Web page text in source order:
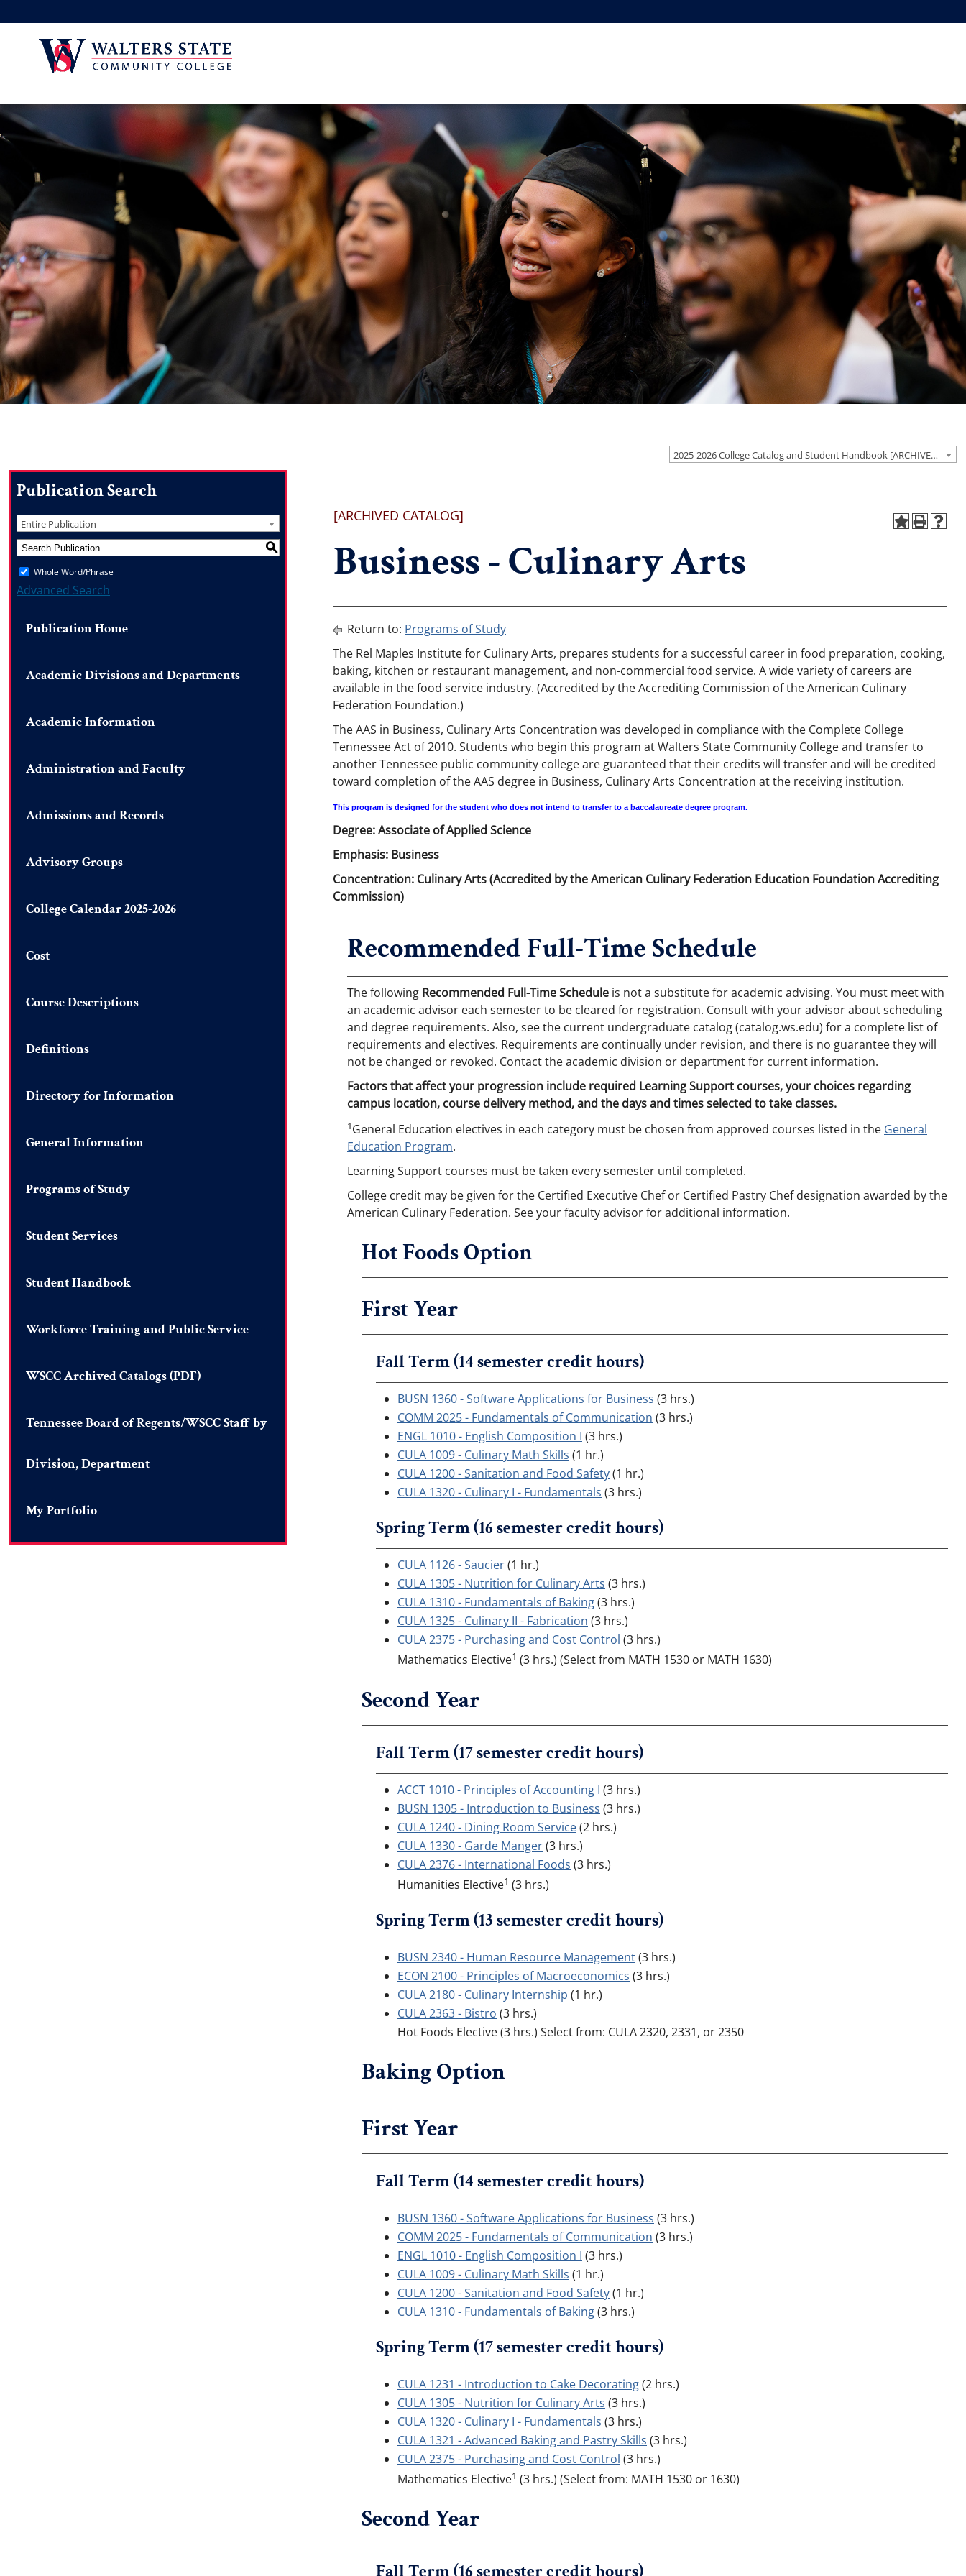
2025-2026 College Catalog and Student Handbook [ARCHIVED CATALOG]
Publication Search
Entire Publication
S
Whole Word/Phrase
Advanced Search
Publication Home
Academic Divisions and Departments
Academic Information
Administration and Faculty
Admissions and Records
Advisory Groups
College Calendar 2025-2026
Cost
Course Descriptions
Definitions
Directory for Information
General Information
Programs of Study
Student Services
Student Handbook
Workforce Training and Public Service
WSCC Archived Catalogs (PDF)
Tennessee Board of Regents/WSCC Staff by
Division, Department
My Portfolio
[ARCHIVED CATALOG]
Business - Culinary Arts
Return to: Programs of Study
The Rel Maples Institute for Culinary Arts, prepares students for a successful career in food preparation, cooking,
baking, kitchen or restaurant management, and non-commercial food service. A wide variety of careers are
available in the food service industry. (Accredited by the Accrediting Commission of the American Culinary
Federation Foundation.)
The AAS in Business, Culinary Arts Concentration was developed in compliance with the Complete College
Tennessee Act of 2010. Students who begin this program at Walters State Community College and transfer to
another Tennessee public community college are guaranteed that their credits will transfer and will be credited
toward completion of the AAS degree in Business, Culinary Arts Concentration at the receiving institution.
This program is designed for the student who does not intend to transfer to a baccalaureate degree program.
Degree: Associate of Applied Science
Emphasis: Business
Concentration: Culinary Arts (Accredited by the American Culinary Federation Education Foundation Accrediting
Commission)
Recommended Full-Time Schedule
The following Recommended Full-Time Schedule is not a substitute for academic advising. You must meet with
an academic advisor each semester to be cleared for registration. Consult with your advisor about scheduling
and degree requirements. Also, see the current undergraduate catalog (catalog.ws.edu) for a complete list of
requirements and electives. Requirements are continually under revision, and there is no guarantee they will
not be changed or revoked. Contact the academic division or department for current information.
Factors that affect your progression include required Learning Support courses, your choices regarding
campus location, course delivery method, and the days and times selected to take classes.
1General Education electives in each category must be chosen from approved courses listed in the General
Education Program.
Learning Support courses must be taken every semester until completed.
College credit may be given for the Certified Executive Chef or Certified Pastry Chef designation awarded by the
American Culinary Federation. See your faculty advisor for additional information.
Hot Foods Option
First Year
Fall Term (14 semester credit hours)
BUSN 1360 - Software Applications for Business (3 hrs.)
COMM 2025 - Fundamentals of Communication (3 hrs.)
ENGL 1010 - English Composition I (3 hrs.)
CULA 1009 - Culinary Math Skills (1 hr.)
CULA 1200 - Sanitation and Food Safety(1 hr.)
CULA 1320 - Culinary I - Fundamentals (3 hrs.)
Spring Term (16 semester credit hours)
CULA 1126 - Saucier(1 hr.)
CULA 1305 - Nutrition for Culinary Arts (3 hrs.)
CULA 1310 - Fundamentals of Baking(3 hrs.)
CULA 1325 - Culinary II - Fabrication (3 hrs.)
CULA 2375 - Purchasing and Cost Control (3 hrs.)
Mathematics Elective1 (3 hrs.) (Select from MATH 1530 or MATH 1630)
Second Year
Fall Term (17 semester credit hours)
ACCT 1010 - Principles of Accounting I (3 hrs.)
BUSN 1305 - Introduction to Business (3 hrs.)
CULA 1240 - Dining Room Service(2 hrs.)
CULA 1330 - Garde Manger(3 hrs.)
CULA 2376 - International Foods (3 hrs.)
Humanities Elective1 (3 hrs.)
Spring Term (13 semester credit hours)
BUSN 2340 - Human Resource Management(3 hrs.)
ECON 2100 - Principles of Macroeconomics (3 hrs.)
CULA 2180 - Culinary Internship (1 hr.)
CULA 2363 - Bistro (3 hrs.)
Hot Foods Elective (3 hrs.) Select from: CULA 2320, 2331, or 2350
Baking Option
First Year
Fall Term (14 semester credit hours)
BUSN 1360 - Software Applications for Business (3 hrs.)
COMM 2025 - Fundamentals of Communication (3 hrs.)
ENGL 1010 - English Composition I (3 hrs.)
CULA 1009 - Culinary Math Skills (1 hr.)
CULA 1200 - Sanitation and Food Safety(1 hr.)
CULA 1310 - Fundamentals of Baking(3 hrs.)
Spring Term (17 semester credit hours)
CULA 1231 - Introduction to Cake Decorating(2 hrs.)
CULA 1305 - Nutrition for Culinary Arts (3 hrs.)
CULA 1320 - Culinary I - Fundamentals (3 hrs.)
CULA 1321 - Advanced Baking and Pastry Skills (3 hrs.)
CULA 2375 - Purchasing and Cost Control (3 hrs.)
Mathematics Elective1 (3 hrs.) (Select from: MATH 1530 or 1630)
Second Year